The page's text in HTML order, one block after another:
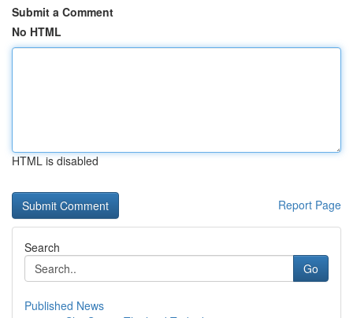
Submit a Comment
No HTML
HTML is disabled
Report Page
Search
Go
Published News